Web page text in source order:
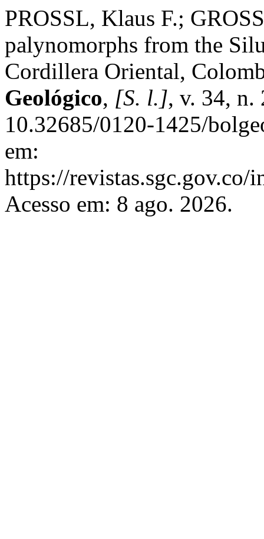
PROSSL, Klaus F.;
palynomorphs from the
Cordillera Oriental,
Geológico, [S. l.], v. 34, n.
10.32685/0120-1425/
em:
https://
Acesso em: 8 ago. 2026.